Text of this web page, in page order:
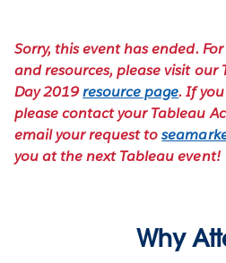
Sorry, this event has ended.
and resources, please visit our
Day 2019resource page. If
please contact your Tableau
email your request to
you at the next Tableau event!
Why